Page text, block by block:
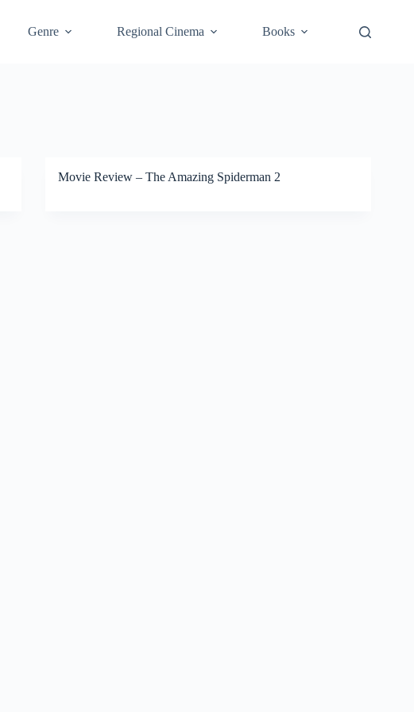
Genre Regional Cinema Books
Movie Review – The Amazing Spiderman 2